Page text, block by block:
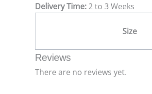
Delivery Time:2 to 3 Weeks
Size
Reviews
There are no reviews yet.